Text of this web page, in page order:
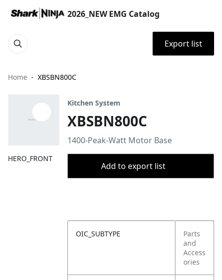
2026_NEW EMG Catalog
Export list
Home XBSBN800C
HERO_FRONT
Kitchen System
XBSBN800C
1400-Peak-Watt Motor Base
Add to export list
OIC_SUBTYPE
Parts
and
Access
ories